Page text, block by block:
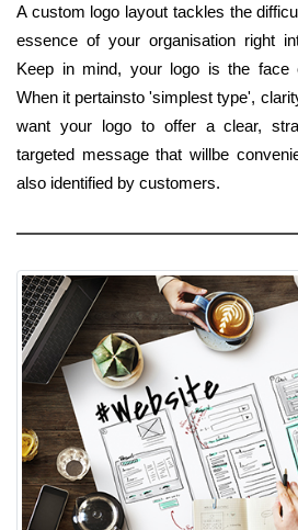
A custom logo layout tackles the
essence of your organisation right
Keep in mind, your logo is the face
When it pertainsto 'simplest type',
want your logo to offer a clear,
targeted message that willbe
also identified by customers.